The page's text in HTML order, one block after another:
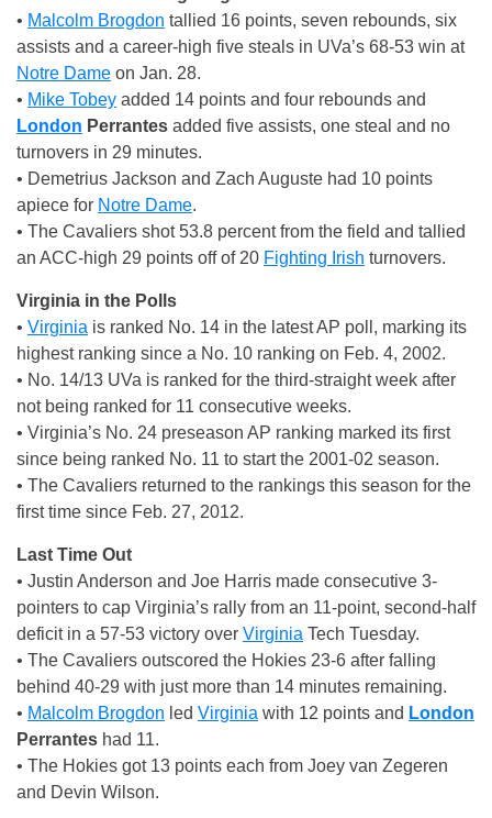
• Malcolm Brogdon tallied 16 points, seven rebounds, six
assists and a career-high five steals in UVa’s 68-53 win at
Notre Dame on Jan. 28.
• Mike Tobey added 14 points and four rebounds and
London Perrantes added five assists, one steal and no
turnovers in 29 minutes.
• Demetrius Jackson and Zach Auguste had 10 points
apiece for Notre Dame.
• The Cavaliers shot 53.8 percent from the field and tallied
an ACC-high 29 points off of 20 Fighting Irish turnovers.
Virginia in the Polls
• Virginia is ranked No. 14 in the latest AP poll, marking its
highest ranking since a No. 10 ranking on Feb. 4, 2002.
• No. 14/13 UVa is ranked for the third-straight week after
not being ranked for 11 consecutive weeks.
• Virginia’s No. 24 preseason AP ranking marked its first
since being ranked No. 11 to start the 2001-02 season.
• The Cavaliers returned to the rankings this season for the
first time since Feb. 27, 2012.
Last Time Out
• Justin Anderson and Joe Harris made consecutive 3-
pointers to cap Virginia’s rally from an 11-point, second-half
deficit in a 57-53 victory over Virginia Tech Tuesday.
• The Cavaliers outscored the Hokies 23-6 after falling
behind 40-29 with just more than 14 minutes remaining.
• Malcolm Brogdon led Virginia with 12 points and London
Perrantes had 11.
• The Hokies got 13 points each from Joey van Zegeren
and Devin Wilson.